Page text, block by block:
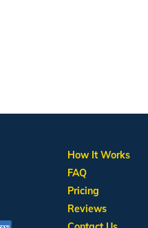
How It Works
FAQ
Pricing
Reviews